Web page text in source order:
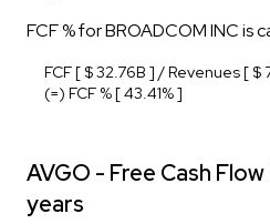
FCF % for BROADCOM INC is
FCF [ $ 32.76B ] / Revenues [ $
(=) FCF % [ 43.41% ]
AVGO - Free Cash
years